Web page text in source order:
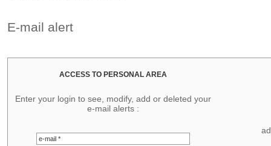
E-mail alert
ACCESS TO PERSONAL AREA
Enter your login to see, modify, add or deleted your
e-mail alerts :